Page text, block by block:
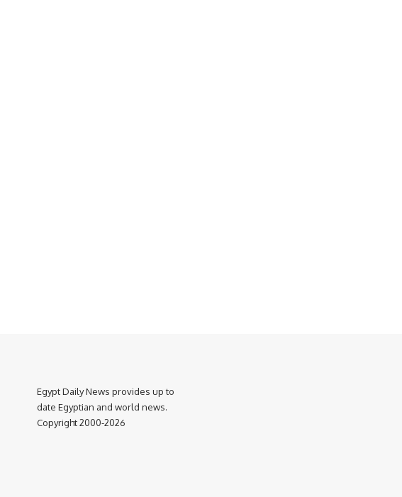
Egypt Daily News provides up to
date Egyptian and world news.
Copyright 2000-2026